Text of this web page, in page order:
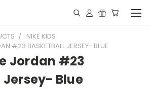
NIKE KIDS
#23 BASKETBALL JERSEY- BLUE
Jordan #23
Blue